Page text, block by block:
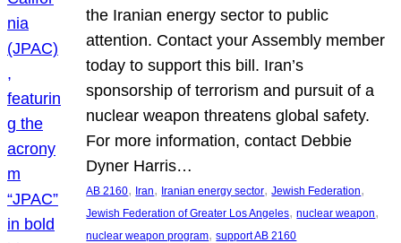
the Iranian energy sector to public
attention. Contact your Assembly member
today to support this bill. Iran’s
sponsorship of terrorism and pursuit of a
nuclear weapon threatens global safety.
For more information, contact Debbie
Dyner Harris…
AB 2160, Iran, Iranian energy sector, Jewish Federation
Jewish Federation of Greater Los Angeles, nuclear weapon
nuclear weapon program, support AB 2160